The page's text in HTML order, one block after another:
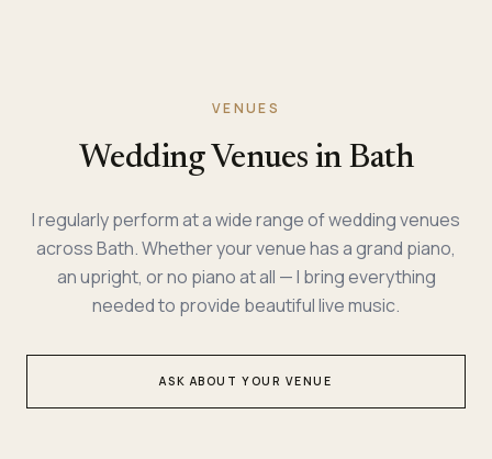
VENUES
Wedding Venues in Bath
I regularly perform at a wide range of wedding venues
across Bath. Whether your venue has a grand piano,
an upright, or no piano at all — I bring everything
needed to provide beautiful live music.
ASK ABOUT YOUR VENUE